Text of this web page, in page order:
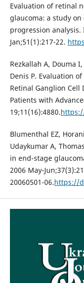
Evaluation of retinal
glaucoma: a study
progression analysis.
Jan;51(1):217-22.
Rezkallah A, Douma
Denis P. Evaluation
Retinal Ganglion Cell
Patients with
19;11(16):4880.
Blumenthal EZ,
Udaykumar A,
in end-stage
2006 May-
20060501-06.https://